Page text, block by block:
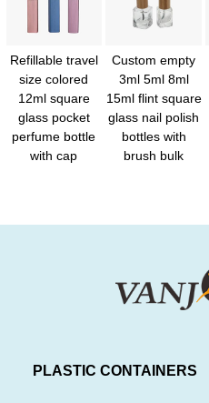
Refillable travel
size colored
12ml square
glass pocket
perfume bottle
with cap
Custom empty
3ml 5ml 8ml
15ml flint square
glass nail polish
bottles with
brush bulk
PLASTIC CONTAINERS